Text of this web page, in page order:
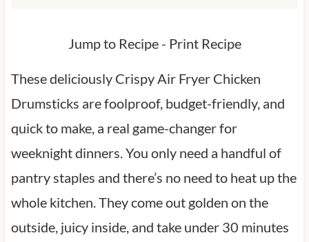
Jump to Recipe- Print Recipe
These deliciously Crispy Air Fryer Chicken
Drumsticks are foolproof, budget-friendly, and
quick to make, a real game-changer for
weeknight dinners. You only need a handful of
pantry staples and there’s no need to heat up the
whole kitchen. They come out golden on the
outside, juicy inside, and take under 30 minutes